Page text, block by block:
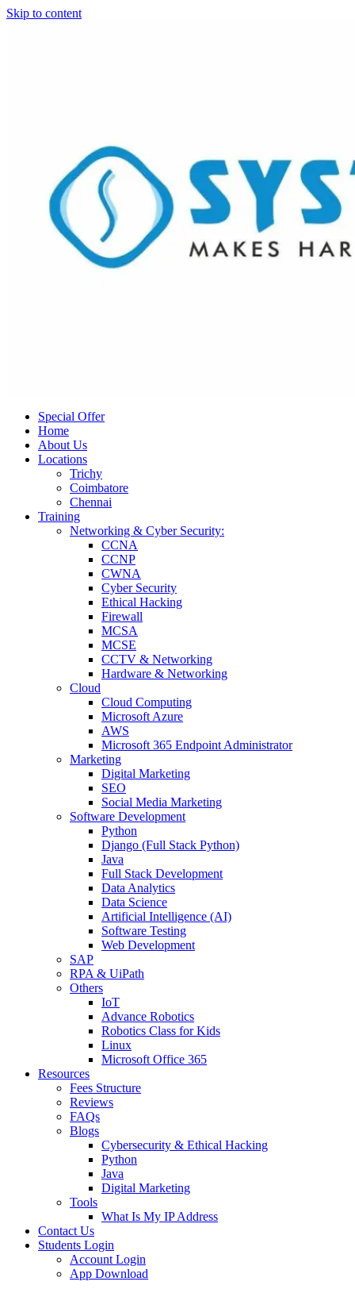
Skip to content
Special Offer
Home
About Us
Locations
Trichy
Coimbatore
Chennai
Training
Networking & Cyber Security:
CCNA
CCNP
CWNA
Cyber Security
Ethical Hacking
Firewall
MCSA
MCSE
CCTV & Networking
Hardware & Networking
Cloud
Cloud Computing
Microsoft Azure
AWS
Microsoft 365 Endpoint Administrator
Marketing
Digital Marketing
SEO
Social Media Marketing
Software Development
Python
Django (Full Stack Python)
Java
Full Stack Development
Data Analytics
Data Science
Artificial Intelligence (AI)
Software Testing
Web Development
SAP
RPA & UiPath
Others
IoT
Advance Robotics
Robotics Class for Kids
Linux
Microsoft Office 365
Resources
Fees Structure
Reviews
FAQs
Blogs
Cybersecurity & Ethical Hacking
Python
Java
Digital Marketing
Tools
What Is My IP Address
Contact Us
Students Login
Account Login
App Download